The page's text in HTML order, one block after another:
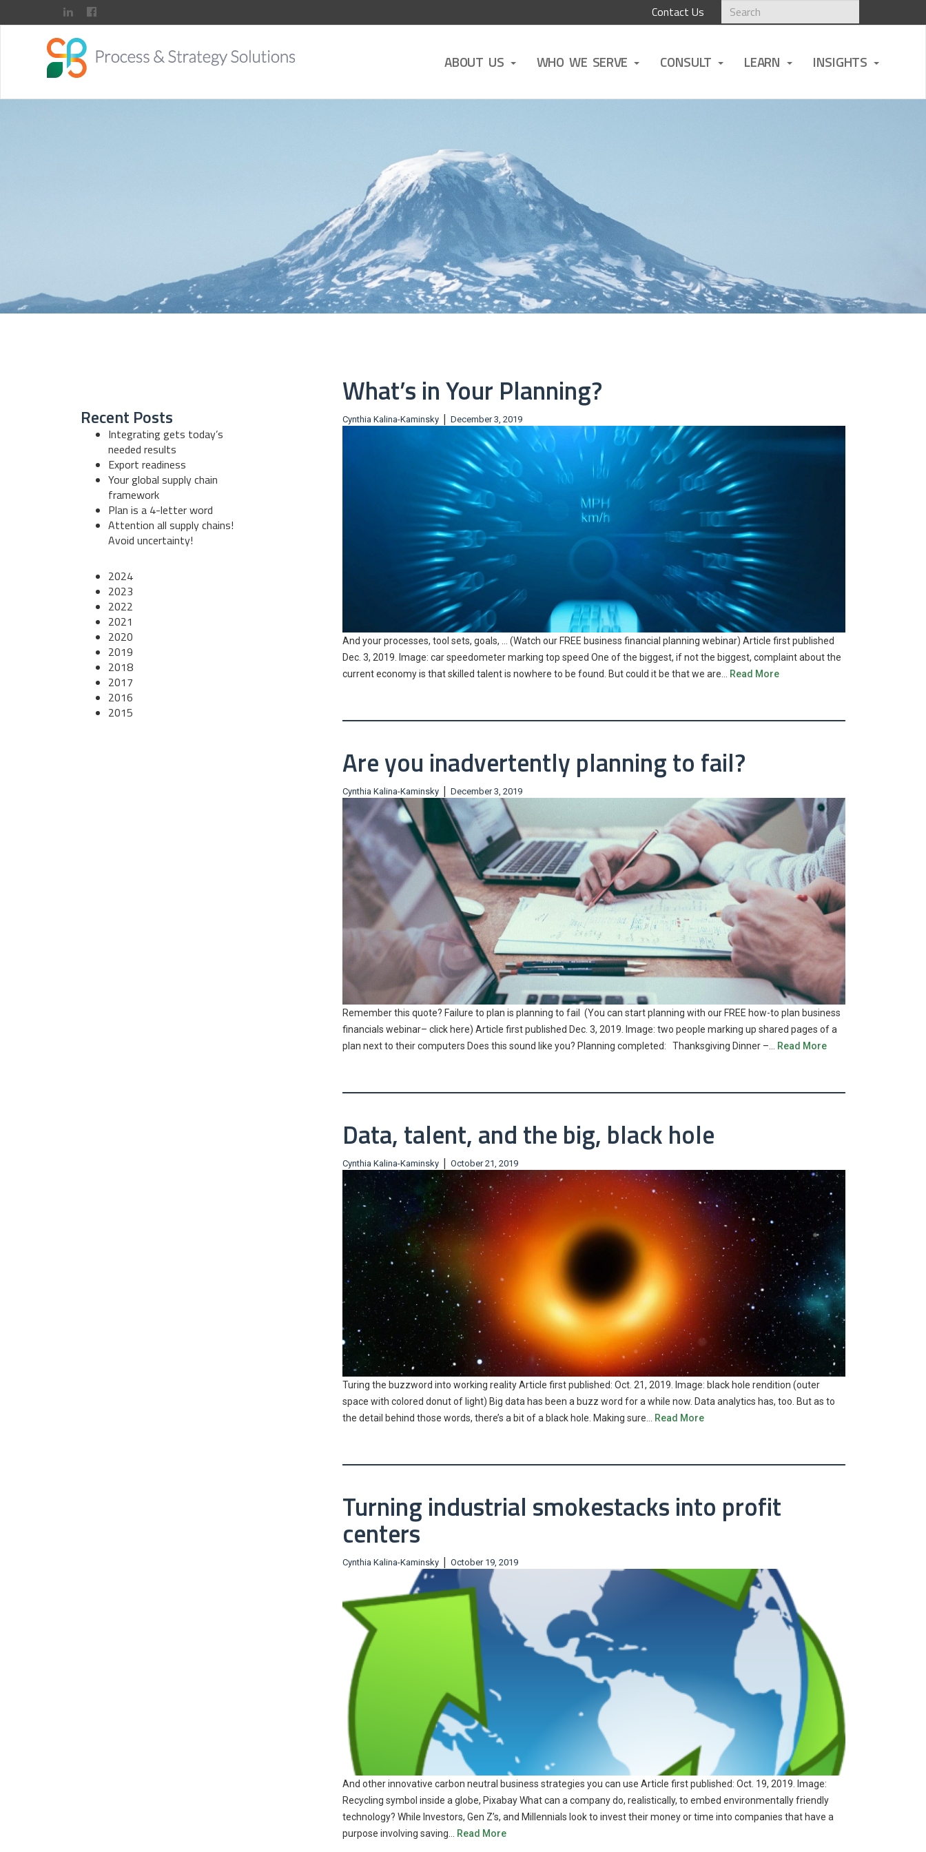
Contact Us
ABOUT US WHO WE SERVE CONSULT LEARN INSIGHTS
What’s in Your Planning?
Cynthia Kalina-Kaminsky | December 3, 2019
And your processes, tool sets, goals, … (Watch our FREE business financial planning webinar) Article first published
Dec. 3, 2019. Image: car speedometer marking top speed One of the biggest, if not the biggest, complaint about the
current economy is that skilled talent is nowhere to be found. But could it be that we are…
Read More
Are you inadvertently planning to fail?
Cynthia Kalina-Kaminsky | December 3, 2019
Remember this quote? Failure to plan is planning to fail (You can start planning with our FREE how-to plan business
financials webinar– click here) Article first published Dec. 3, 2019. Image: two people marking up shared pages of a
plan next to their computers Does this sound like you? Planning completed: Thanksgiving Dinner –…
Read More
Data, talent, and the big, black hole
Cynthia Kalina-Kaminsky | October 21, 2019
Turing the buzzword into working reality Article first published: Oct. 21, 2019. Image: black hole rendition (outer
space with colored donut of light) Big data has been a buzz word for a while now. Data analytics has, too. But as to
the detail behind those words, there’s a bit of a black hole. Making sure…
Read More
Turning industrial smokestacks into profit
centers
Cynthia Kalina-Kaminsky | October 19, 2019
And other innovative carbon neutral business strategies you can use Article first published: Oct. 19, 2019. Image:
Recycling symbol inside a globe, Pixabay What can a company do, realistically, to embed environmentally friendly
technology? While Investors, Gen Z’s, and Millennials look to invest their money or time into companies that have a
purpose involving saving…
Read More
Recent Posts
Integrating gets today’s
needed results
Export readiness
Your global supply chain
framework
Plan is a 4-letter word
Attention all supply chains!
Avoid uncertainty!
2024
2023
2022
2021
2020
2019
2018
2017
2016
2015